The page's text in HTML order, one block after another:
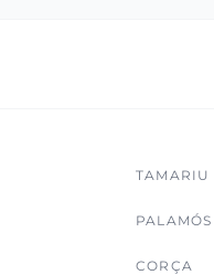
TAMARIU
PALAMÓS
CORÇA